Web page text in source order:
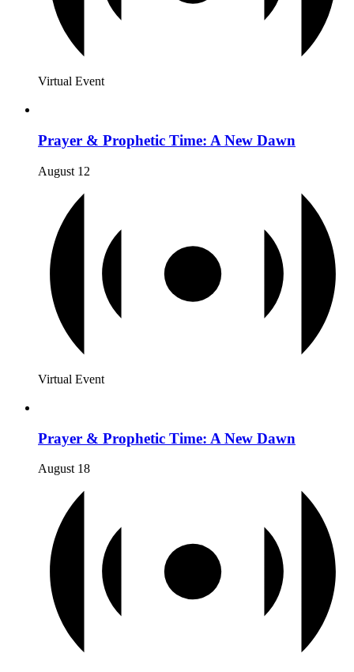
Virtual Event
Prayer & Prophetic Time: A New Dawn
August 12
Virtual Event
Prayer & Prophetic Time: A New Dawn
August 18